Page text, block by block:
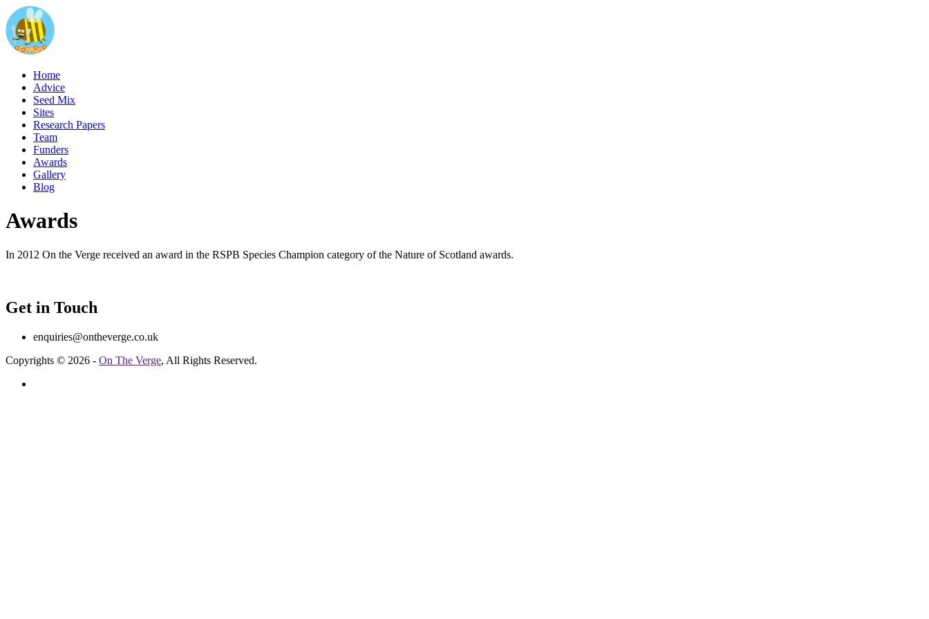
Home
Advice
Seed Mix
Sites
Research Papers
Team
Funders
Awards
Gallery
Blog
Awards
In 2012 On the Verge received an award in the RSPB Species Champion category of the Nature of Scotland awards.
Get in Touch
enquiries@ontheverge.co.uk
Copyrights © 2026 - On The Verge, All Rights Reserved.